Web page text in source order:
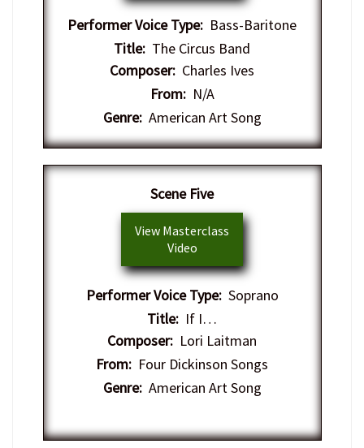
Performer Voice Type: Bass-Baritone
Title: The Circus Band
Composer: Charles Ives
From:N/A
Genre:American Art Song
​Scene Five
View Masterclass
Video
Performer Voice Type:Soprano
Title: If I…
Composer: Lori Laitman
From: Four Dickinson Songs
Genre:American Art Song